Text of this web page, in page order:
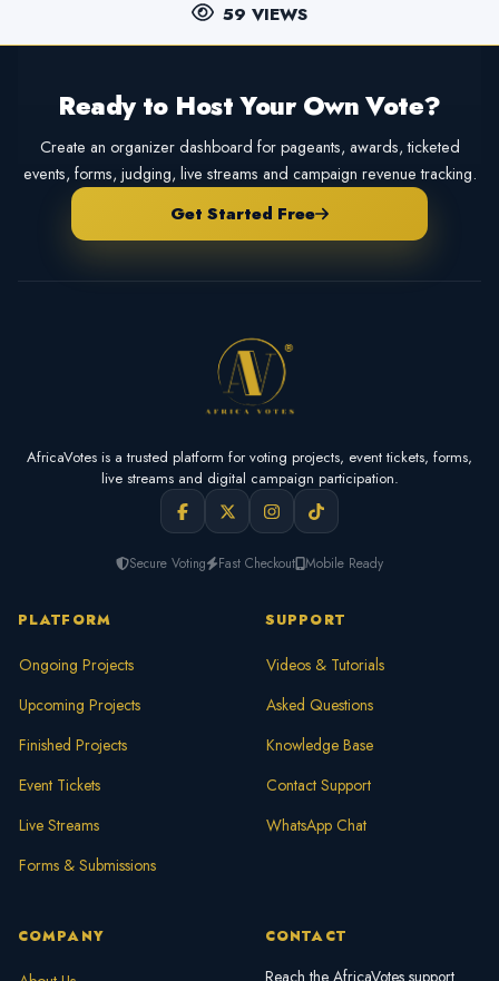
59 VIEWS
Ready to Host Your Own Vote?
Create an organizer dashboard for pageants, awards, ticketed
events, forms, judging, live streams and campaign revenue tracking.
Get Started Free
AfricaVotes is a trusted platform for voting projects, event tickets, forms,
live streams and digital campaign participation.
Secure Voting Fast Checkout Mobile Ready
PLATFORM
Ongoing Projects
Upcoming Projects
Finished Projects
Event Tickets
Live Streams
Forms & Submissions
SUPPORT
Videos & Tutorials
Asked Questions
Knowledge Base
Contact Support
WhatsApp Chat
COMPANY CONTACT